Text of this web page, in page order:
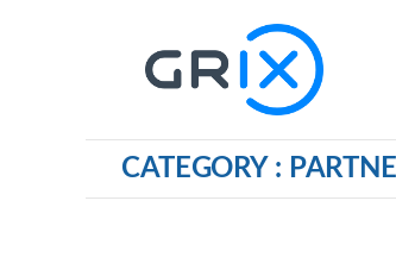
CATEGORY :